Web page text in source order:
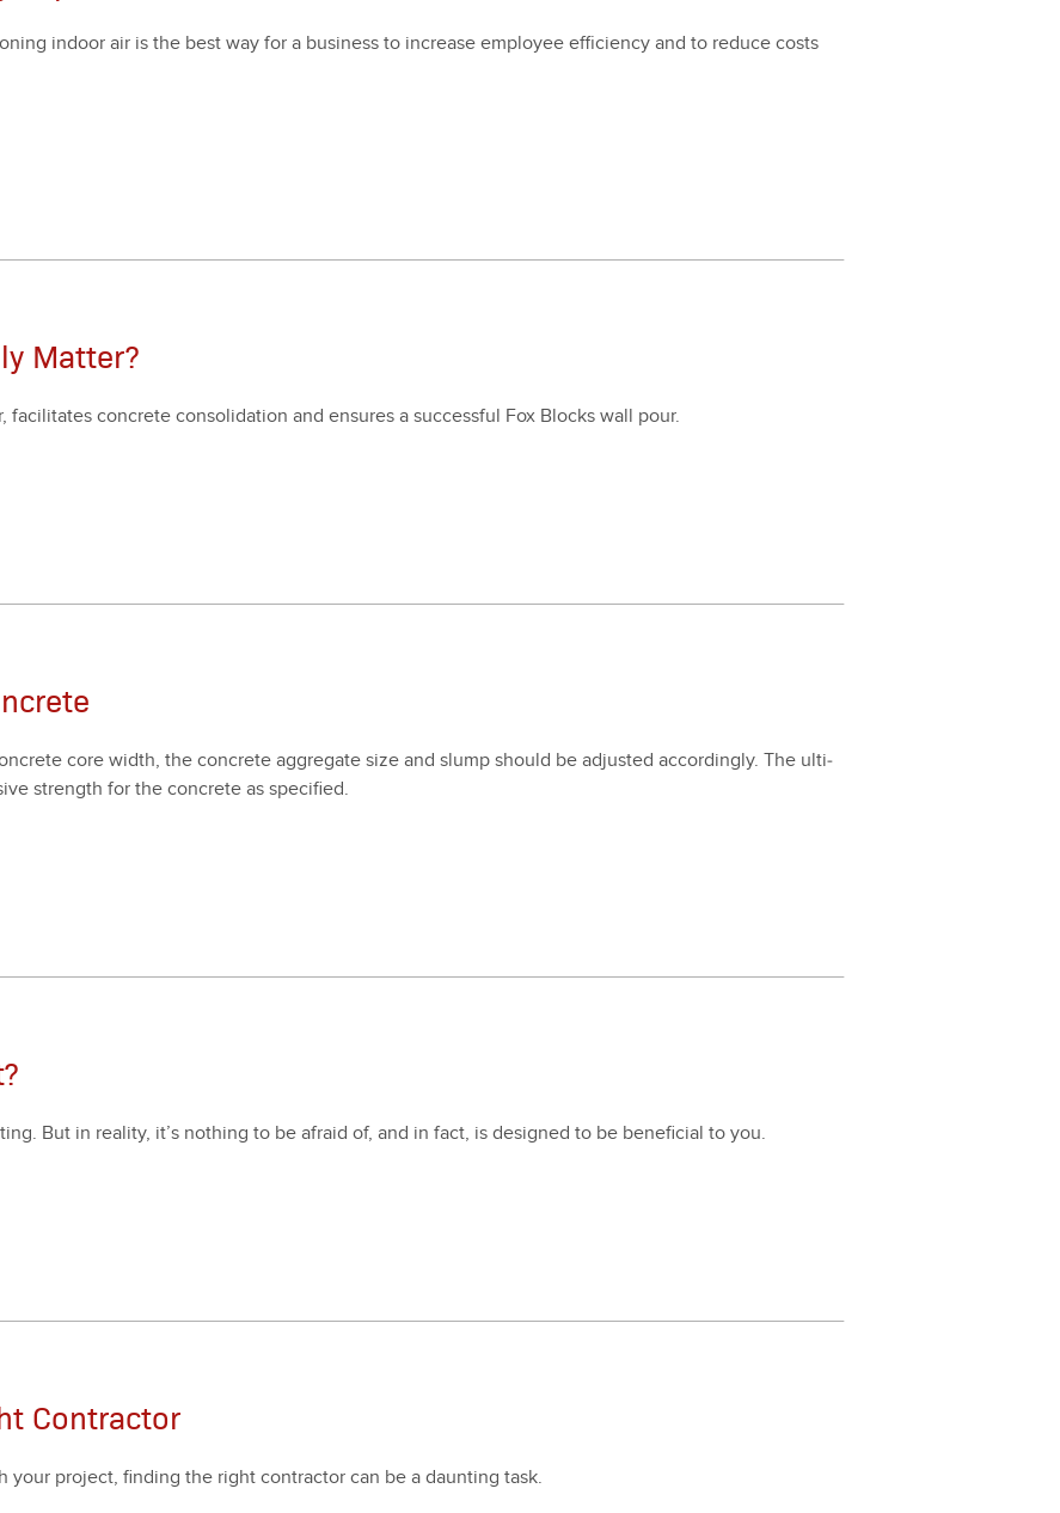
indoor air is the best way for a busi­ness to increase employ­ee effi­cien­cy and to reduce costs
Matter?
facil­i­tates con­crete con­sol­i­da­tion and ensures a suc­cess­ful Fox Blocks wall pour.
core width, the con­crete aggre­gate size and slump should be adjust­ed accord­ing­ly. The ulti­
strength for the con­crete as spec­i­fied.
But in real­i­ty, it’s noth­ing to be afraid of, and in fact, is designed to be ben­e­fi­cial to you.
Contractor
your project, find­ing the right con­trac­tor can be a daunt­ing task.